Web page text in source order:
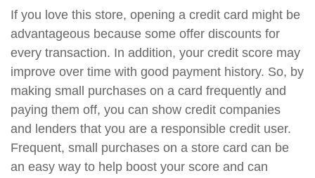
If you love this store, opening a credit card might be
advantageous because some offer discounts for
every transaction. In addition, your credit score may
improve over time with good payment history. So, by
making small purchases on a card frequently and
paying them off, you can show credit companies
and lenders that you are a responsible credit user.
Frequent, small purchases on a store card can be
an easy way to help boost your score and can